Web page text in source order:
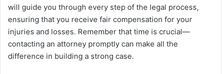
will guide you through every step of the legal process,
ensuring that you receive fair compensation for your
injuries and losses. Remember that time is crucial—
contacting an attorney promptly can make all the
difference in building a strong case.